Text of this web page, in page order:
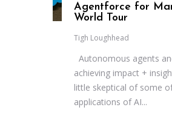
Agentforce for
World Tour
Tigh Loughhead
Autonomous agents
achieving impact +
little skeptical of some
applications of AI...